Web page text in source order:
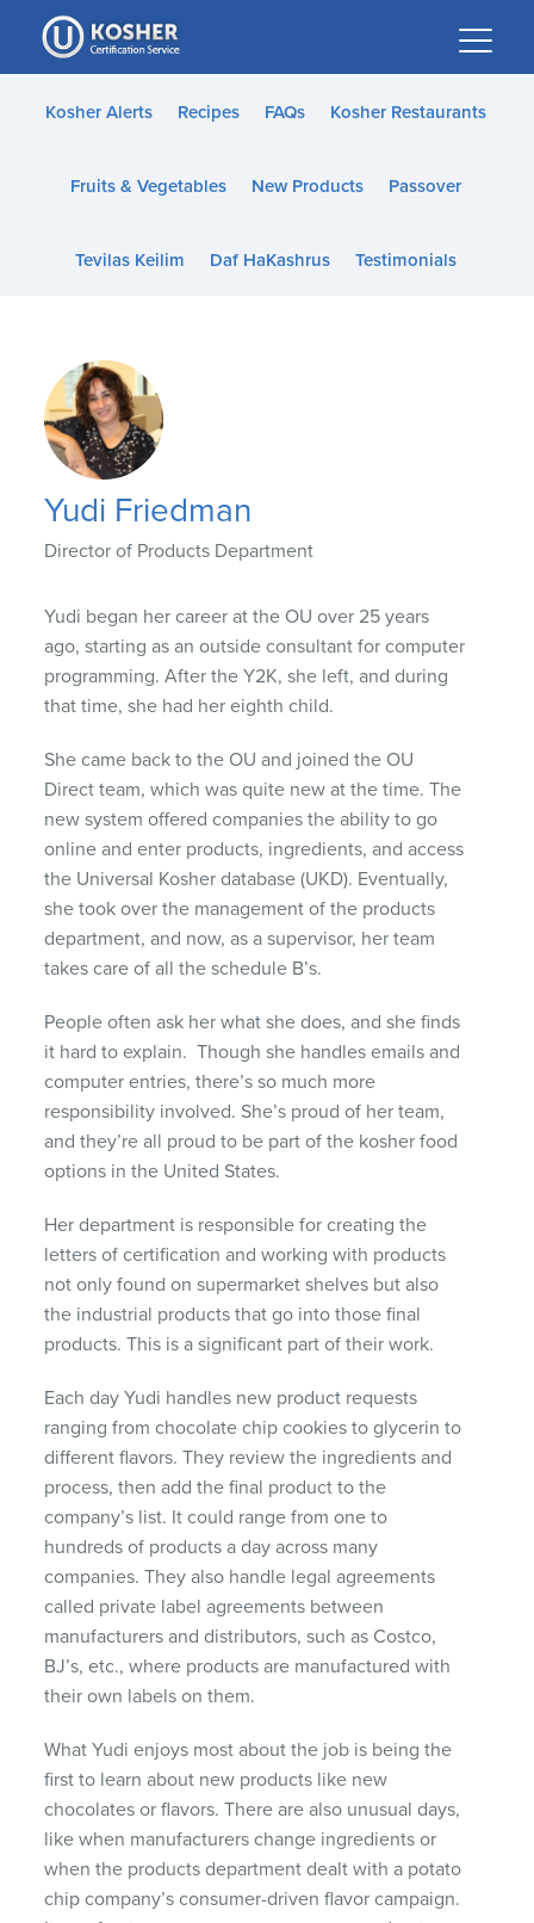
Please
note:
This
website
accessibility
Kosher Alerts Recipes FAQs Kosher Restaurants
Fruits & Vegetables New Products Passover
Tevilas Keilim Daf HaKashrus Testimonials
Yudi Friedman
Director of Products Department
Yudi began her career at the OU over 25 years
ago, starting as an outside consultant for computer
programming. After the Y2K, she left, and during
that time, she had her eighth child.
She came back to the OU and joined the OU
Direct team, which was quite new at the time. The
new system offered companies the ability to go
online and enter products, ingredients, and access
the Universal Kosher database (UKD). Eventually,
she took over the management of the products
department, and now, as a supervisor, her team
takes care of all the schedule B’s.
People often ask her what she does, and she finds
it hard to explain. Though she handles emails and
computer entries, there’s so much more
responsibility involved. She’s proud of her team,
and they’re all proud to be part of the kosher food
options in the United States.
Her department is responsible for creating the
letters of certification and working with products
not only found on supermarket shelves but also
the industrial products that go into those final
products. This is a significant part of their work.
Each day Yudi handles new product requests
ranging from chocolate chip cookies to glycerin to
different flavors. They review the ingredients and
process, then add the final product to the
company’s list. It could range from one to
hundreds of products a day across many
companies. They also handle legal agreements
called private label agreements between
manufacturers and distributors, such as Costco,
BJ’s, etc., where products are manufactured with
their own labels on them.
What Yudi enjoys most about the job is being the
first to learn about new products like new
chocolates or flavors. There are also unusual days,
like when manufacturers change ingredients or
when the products department dealt with a potato
chip company’s consumer-driven flavor campaign.